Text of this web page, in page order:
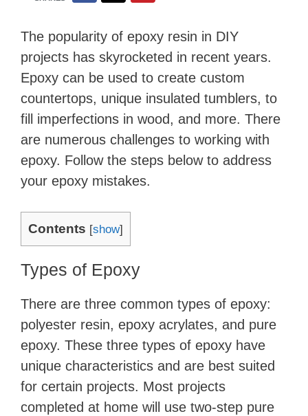
The popularity of epoxy resin in DIY
projects has skyrocketed in recent years.
Epoxy can be used to create custom
countertops, unique insulated tumblers, to
fill imperfections in wood, and more. There
are numerous challenges to working with
epoxy. Follow the steps below to address
your epoxy mistakes.
Contents [show]
Types of Epoxy
There are three common types of epoxy:
polyester resin, epoxy acrylates, and pure
epoxy. These three types of epoxy have
unique characteristics and are best suited
for certain projects. Most projects
completed at home will use two-step pure